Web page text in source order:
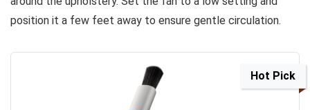
position it a few feet away to ensure gentle circulation.
Hot Pick